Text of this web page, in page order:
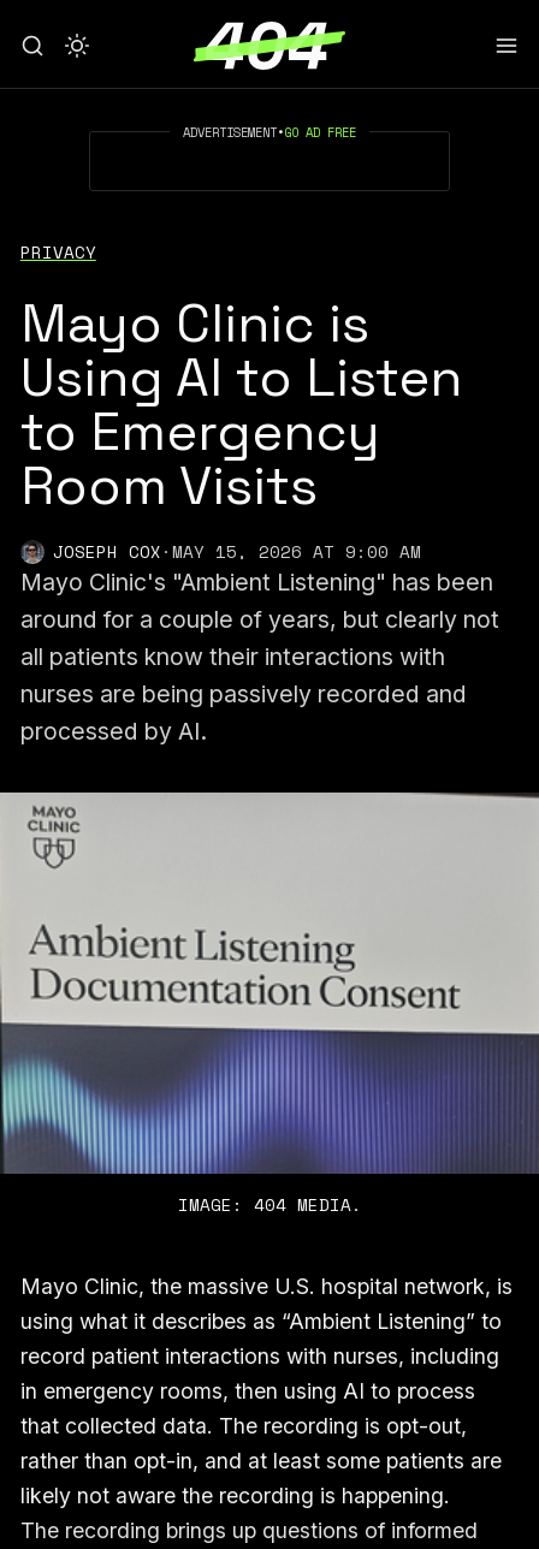
ADVERTISEMENT•GO AD FREE
PRIVACY
Mayo Clinic is
Using AI to Listen
to Emergency
Room Visits
JOSEPH COX·MAY 15, 2026 AT 9:00 AM
Mayo Clinic's "Ambient Listening" has been
around for a couple of years, but clearly not
all patients know their interactions with
nurses are being passively recorded and
processed by AI.
IMAGE: 404 MEDIA.
Mayo Clinic, the massive U.S. hospital network, is
using what it describes as “Ambient Listening” to
record patient interactions with nurses, including
in emergency rooms, then using AI to process
that collected data. The recording is opt-out,
rather than opt-in, and at least some patients are
likely not aware the recording is happening.
The recording brings up questions of informed